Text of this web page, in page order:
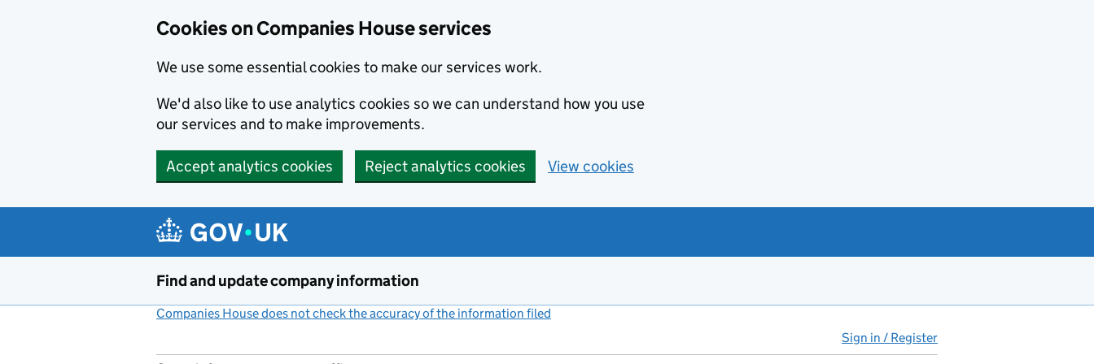
Cookies on Companies House services
We use some essential cookies to make our services work.
We'd also like to use analytics cookies so we can understand how you use
our services and to make improvements.
Accept analytics cookies Reject analytics cookies View cookies
Find and update company information
Companies House does not check the accuracy of the information filed
Sign in / Register